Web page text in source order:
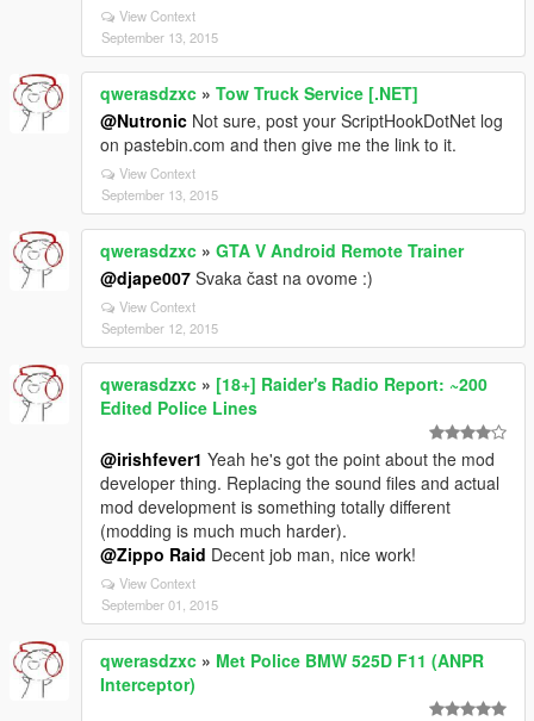
View Context
September 13, 2015
qwerasdzxc » Tow Truck Service [.NET]
@Nutronic Not sure, post your ScriptHookDotNet log
on pastebin.com and then give me the link to it.
View Context
September 13, 2015
qwerasdzxc » GTA V Android Remote Trainer
@djape007 Svaka čast na ovome :)
View Context
September 12, 2015
qwerasdzxc » [18+] Raider's Radio Report: ~200
Edited Police Lines
@irishfever1 Yeah he's got the point about the mod
developer thing. Replacing the sound files and actual
mod development is something totally different
(modding is much much harder).
@Zippo Raid Decent job man, nice work!
View Context
September 01, 2015
qwerasdzxc » Met Police BMW 525D F11 (ANPR
Interceptor)